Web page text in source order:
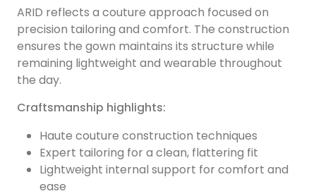
ARID reflects a couture approach focused on
precision tailoring and comfort. The construction
ensures the gown maintains its structure while
remaining lightweight and wearable throughout
the day.
Craftsmanship highlights:
Haute couture construction techniques
Expert tailoring for a clean, flattering fit
Lightweight internal support for comfort and
ease